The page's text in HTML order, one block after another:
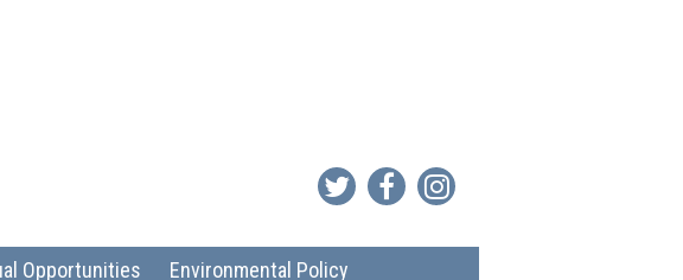
Opportunities Environmental Policy